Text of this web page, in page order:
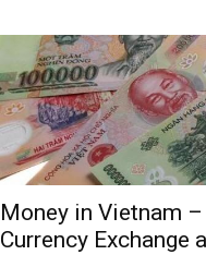
Money in Vietnam
Currency Exchange